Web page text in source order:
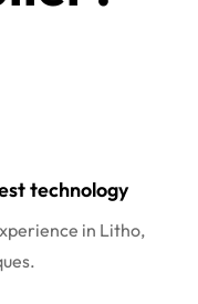
technology
in Litho,